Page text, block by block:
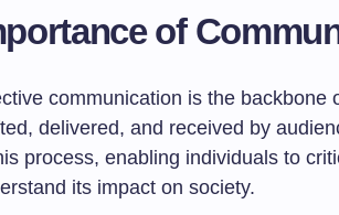
of
communication is the
delivered, and received by
process, enabling individuals to
its impact on society.